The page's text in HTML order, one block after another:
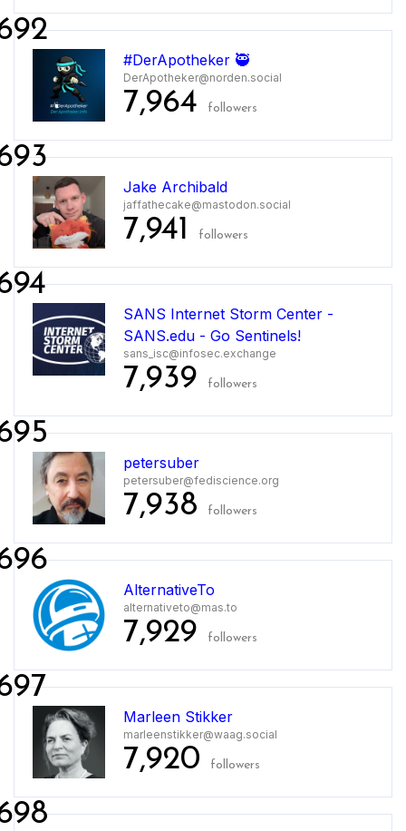
#DerApotheker 🥷
DerApotheker@norden.social
7,964 followers
Jake Archibald
jaffathecake@mastodon.social
7,941 followers
SANS Internet Storm Center -
SANS.edu - Go Sentinels!
sans_isc@infosec.exchange
7,939 followers
petersuber
petersuber@fediscience.org
7,938 followers
AlternativeTo
alternativeto@mas.to
7,929 followers
Marleen Stikker
marleenstikker@waag.social
7,920 followers